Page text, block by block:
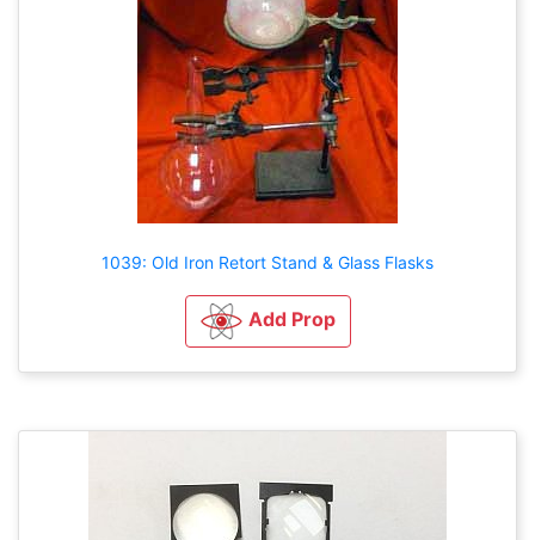
1039: Old Iron Retort Stand & Glass Flasks
Add Prop